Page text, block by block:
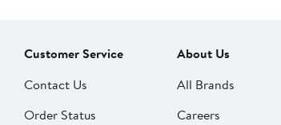
Customer Service
Contact Us
Order Status
About Us
All Brands
Careers